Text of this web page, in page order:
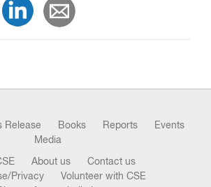
Release Books Reports
Events
Media
About us
Contact us
Privacy
Volunteer with CSE